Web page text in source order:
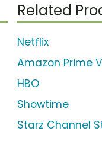
Related
Netflix
Amazon Prime
HBO
Showtime
Starz Channel